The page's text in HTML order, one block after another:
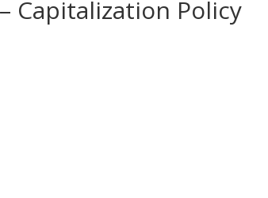
Capitalization Policy